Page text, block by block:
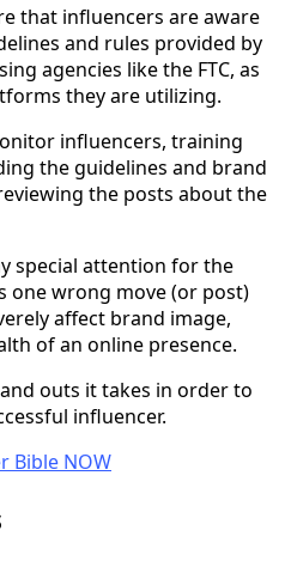
that influencers are aware
and rules provided by
agencies like the FTC, as
they are utilizing.
influencers, training
the guidelines and brand
the posts about the
special attention for the
one wrong move (or post)
affect brand image,
of an online presence.
outs it takes in order to
influencer.
Bible NOW